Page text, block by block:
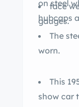
on steel
hubcaps
face
gauges.
The
worn.
This 1953 station wagon
show car